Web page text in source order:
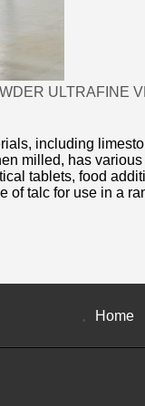
ULTRAFINE
including
milled, has
tablets, food
of talc for use in a
Home